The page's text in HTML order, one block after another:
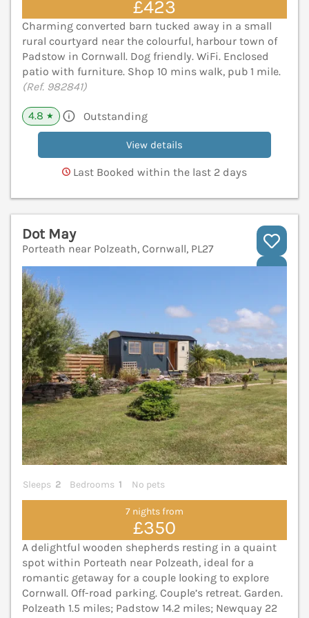
£423
Charming converted barn tucked away in a small
rural courtyard near the colourful, harbour town of
Padstow in Cornwall. Dog friendly. WiFi. Enclosed
patio with furniture. Shop 10 mins walk, pub 1 mile.
(Ref. 982841)
4.8 ★ Outstanding
View details
Last Booked within the last 2 days
Dot May
Porteath near Polzeath, Cornwall, PL27
Sleeps 2 Bedrooms 1 No pets
7 nights from
£350
A delightful wooden shepherds resting in a quaint
spot within Porteath near Polzeath, ideal for a
romantic getaway for a couple looking to explore
Cornwall. Off-road parking. Couple’s retreat. Garden.
Polzeath 1.5 miles; Padstow 14.2 miles; Newquay 22